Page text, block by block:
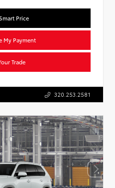
Price
My Payment
Trade
320.253.2581